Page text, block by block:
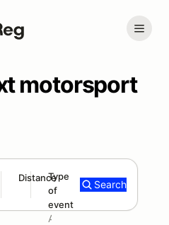
motorsport
Distance
180 mi
Type
of
event
Add type
Search